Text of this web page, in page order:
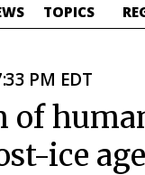
TOPICS
PM EDT
of
ice